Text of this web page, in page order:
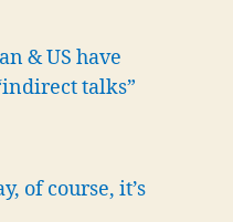
& US have
talks”
of course, it’s